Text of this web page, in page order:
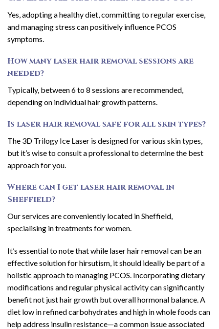
Yes, adopting a healthy diet, committing to regular exercise,
and managing stress can positively influence PCOS
symptoms.
How many laser hair removal sessions are
needed?
Typically, between 6 to 8 sessions are recommended,
depending on individual hair growth patterns.
Is laser hair removal safe for all skin types?
The 3D Trilogy Ice Laser is designed for various skin types,
but it’s wise to consult a professional to determine the best
approach for you.
Where can I get laser hair removal in
Sheffield?
Our services are conveniently located in Sheffield,
specialising in treatments for women.
It’s essential to note that while laser hair removal can be an
effective solution for hirsutism, it should ideally be part of a
holistic approach to managing PCOS. Incorporating dietary
modifications and regular physical activity can significantly
benefit not just hair growth but overall hormonal balance. A
diet low in refined carbohydrates and high in whole foods can
help address insulin resistance—a common issue associated